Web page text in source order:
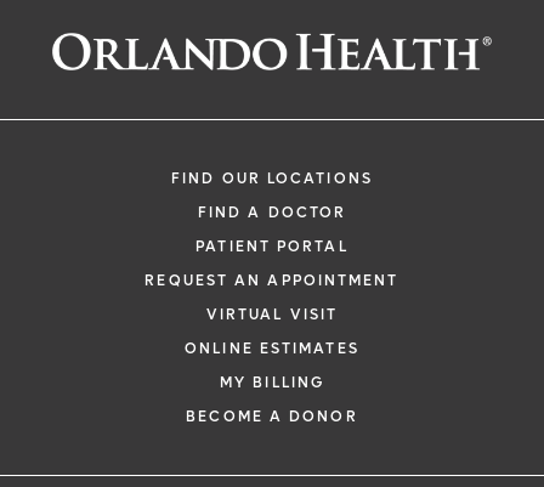
FIND OUR LOCATIONS
FIND A DOCTOR
PATIENT PORTAL
REQUEST AN APPOINTMENT
VIRTUAL VISIT
ONLINE ESTIMATES
MY BILLING
BECOME A DONOR